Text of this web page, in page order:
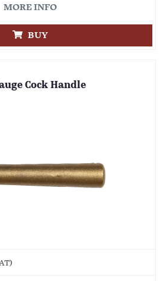
MORE INFO
BUY
Cock Handle